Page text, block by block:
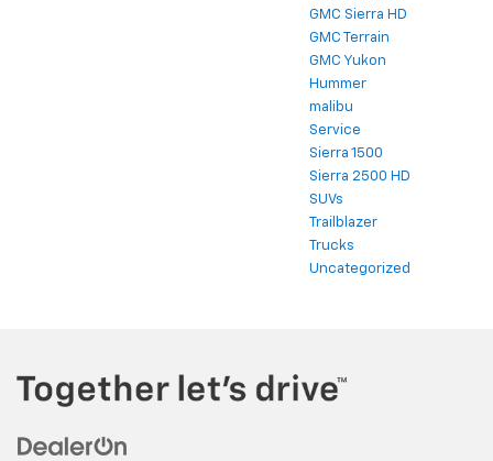
GMC Sierra HD
GMC Terrain
GMC Yukon
Hummer
malibu
Service
Sierra 1500
Sierra 2500 HD
SUVs
Trailblazer
Trucks
Uncategorized